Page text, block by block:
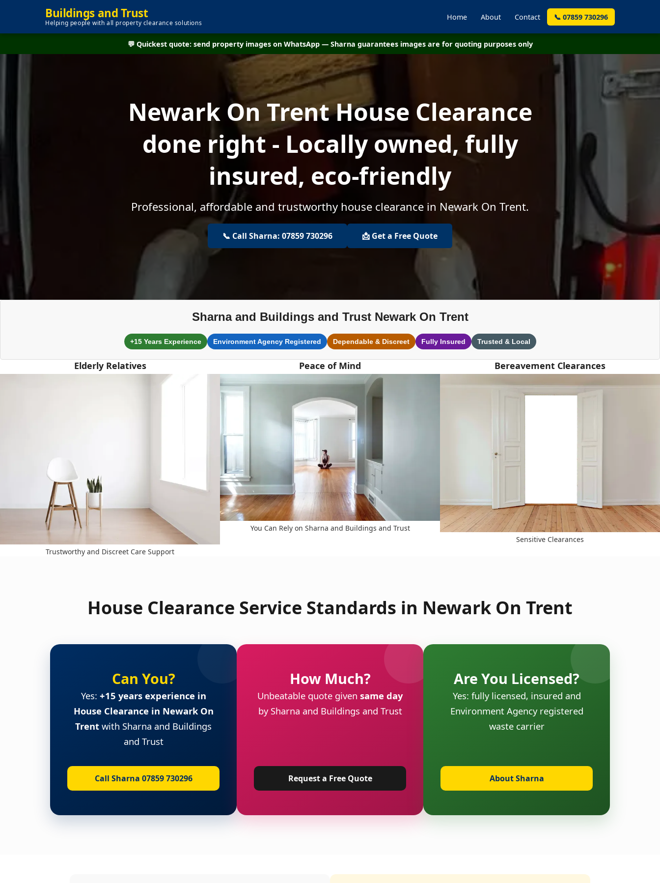
Buildings and Trust
Helping people with all property clearance solutions
Home About Contact 📞 07859 730296
💬 Quickest quote: send property images on WhatsApp — Sharna guarantees images are for quoting purposes only
Newark On Trent House Clearance
done right - Locally owned, fully
insured, eco-friendly
Professional, affordable and trustworthy house clearance in Newark On Trent.
📞 Call Sharna: 07859 730296 📩 Get a Free Quote
Sharna and Buildings and Trust Newark On Trent
+15 Years Experience Environment Agency Registered Dependable & Discreet Fully Insured Trusted & Local
Elderly Relatives
Trustworthy and Discreet Care Support
Peace of Mind
You Can Rely on Sharna and Buildings and Trust
Bereavement Clearances
Sensitive Clearances
House Clearance Service Standards in Newark On Trent
Can You?
Yes: +15 years experience in
House Clearance in Newark On
Trent with Sharna and Buildings
and Trust
Call Sharna 07859 730296
How Much?
Unbeatable quote given same day
by Sharna and Buildings and Trust
Request a Free Quote
Are You Licensed?
Yes: fully licensed, insured and
Environment Agency registered
waste carrier
About Sharna